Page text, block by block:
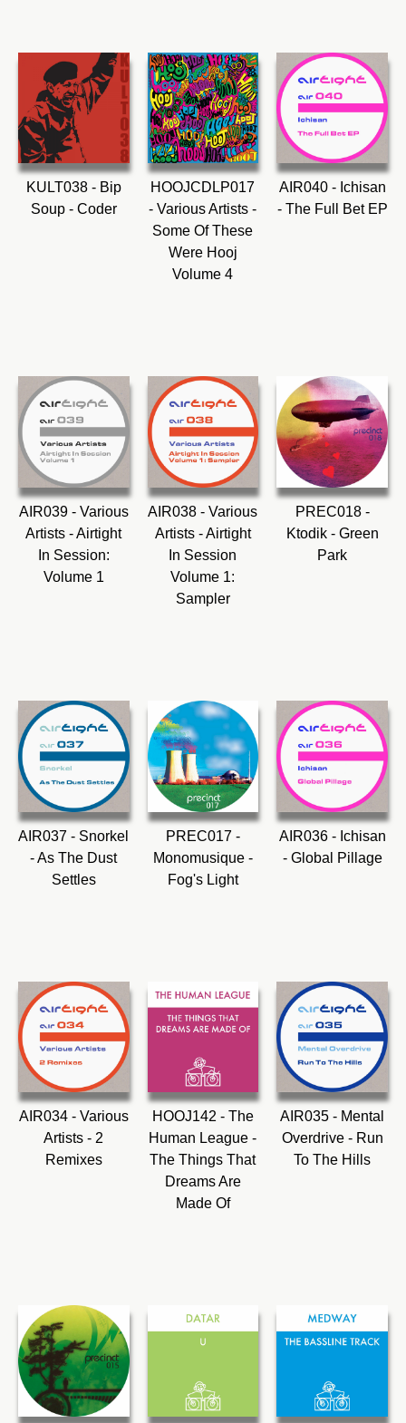
KULT038 - Bip
Soup - Coder
HOOJCDLP017
- Various Artists -
Some Of These
Were Hooj
Volume 4
AIR040 - Ichisan
- The Full Bet EP
AIR039 - Various
Artists - Airtight
In Session:
Volume 1
AIR038 - Various
Artists - Airtight
In Session
Volume 1:
Sampler
PREC018 -
Ktodik - Green
Park
AIR037 - Snorkel
- As The Dust
Settles
PREC017 -
Monomusique -
Fog's Light
AIR036 - Ichisan
- Global Pillage
AIR034 - Various
Artists - 2
Remixes
HOOJ142 - The
Human League -
The Things That
Dreams Are
Made Of
AIR035 - Mental
Overdrive - Run
To The Hills